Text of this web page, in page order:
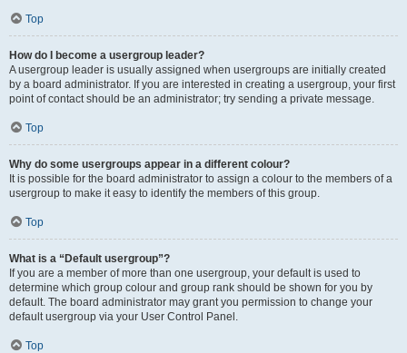
Top
How do I become a usergroup leader?
A usergroup leader is usually assigned when usergroups are initially created
by a board administrator. If you are interested in creating a usergroup, your first
point of contact should be an administrator; try sending a private message.
Top
Why do some usergroups appear in a different colour?
It is possible for the board administrator to assign a colour to the members of a
usergroup to make it easy to identify the members of this group.
Top
What is a “Default usergroup”?
If you are a member of more than one usergroup, your default is used to
determine which group colour and group rank should be shown for you by
default. The board administrator may grant you permission to change your
default usergroup via your User Control Panel.
Top